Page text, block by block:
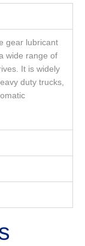
gear lubricant
wide range of
It is widely
duty trucks,